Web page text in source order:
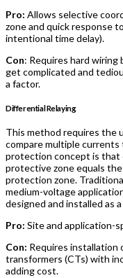
Pro: Allows selective
zone and quick response
intentional time delay).
Con: Requires hard wiring
get complicated and
a factor.
Differential Relaying
This method requires the
compare multiple
protection concept is
protective zone equals
protection zone.
medium-voltage
designed and installed as
Pro: Site and application-
Con: Requires installation
transformers (CTs) with
adding cost.